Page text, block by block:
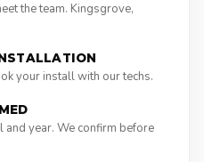
the team. Kingsgrove,
your install with our techs.
and year. We confirm before